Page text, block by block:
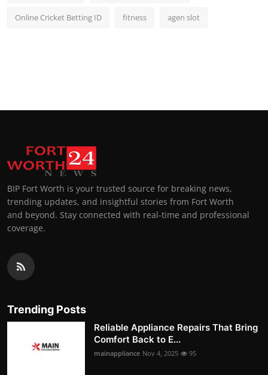
Online Cricket Betting ID fitness agen slot
BIP Fort Worth is your trusted source for breaking news,
trending updates, and insightful stories from Fort Worth
and beyond. Stay connected with real-time and professional
coverage.
Trending Posts
Reliable Appliance Repairs That Bring
Comfort Back to E...
mainappliance Nov 4, 2025 95